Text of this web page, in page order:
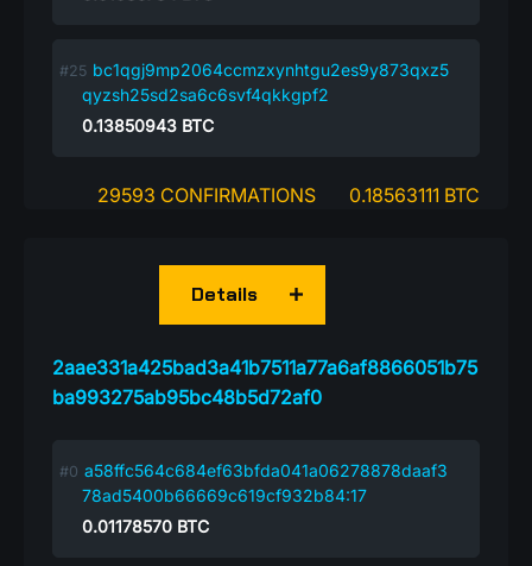
bc1qgj9mp2064ccmzxynhtgu2es9y873qxz5
qyzsh25sd2sa6c6svf4qkkgpf2
0.13850943 BTC
29593 CONFIRMATIONS 0.18563111 BTC
2aae331a425bad3a41b7511a77a6af8866051b75
ba993275ab95bc48b5d72af0
Details
a58ffc564c684ef63bfda041a06278878daaf3
78ad5400b66669c619cf932b84:17
0.01178570 BTC